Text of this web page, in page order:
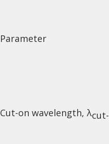
Parameter
Cut-on wavelength, λ